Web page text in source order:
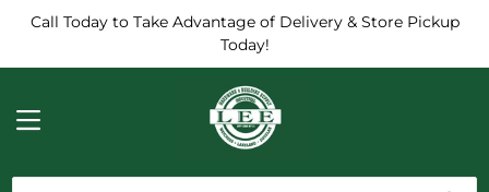
Call Today to Take Advantage of Delivery & Store Pickup
Today!
MENU